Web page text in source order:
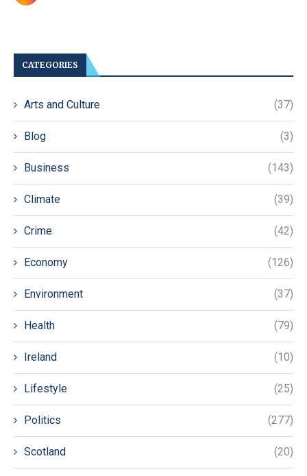
CATEGORIES
Arts and Culture (37)
Blog (3)
Business (143)
Climate (39)
Crime (42)
Economy (126)
Environment (37)
Health (79)
Ireland (10)
Lifestyle (25)
Politics (277)
Scotland (20)